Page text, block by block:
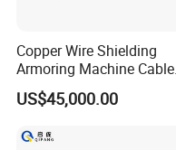
Copper Wire Shielding
Armoring Machine Cable
Manufacturing Equipment
US$45,000.00